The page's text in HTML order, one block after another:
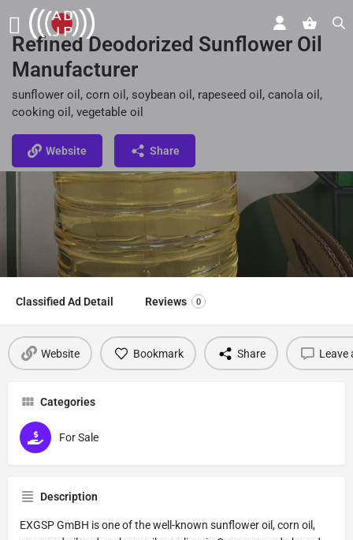
Refined Deodorized Sunflower Oil
Manufacturer
sunflower oil, corn oil, soybean oil, rapeseed oil, canola oil,
cooking oil, vegetable oil
Website Share
Classified Ad Detail Reviews 0
Website Bookmark Share Leave
Categories
For Sale
Description
EXGSP GmBH is one of the well-known sunflower oil, corn oil,